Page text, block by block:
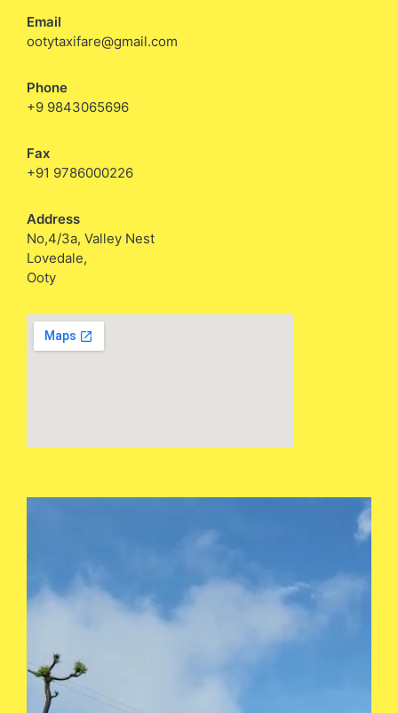
Email
ootytaxifare@gmail.com
Phone
+9 9843065696
Fax
+91 9786000226
Address
No,4/3a, Valley Nest
Lovedale,
Ooty